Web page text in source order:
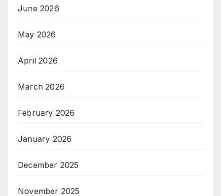
June 2026
May 2026
April 2026
March 2026
February 2026
January 2026
December 2025
November 2025